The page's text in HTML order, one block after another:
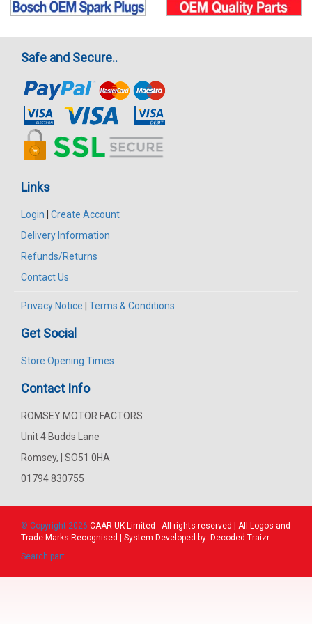
Safe and Secure..
Links
Login | Create Account
Delivery Information
Refunds/Returns
Contact Us
Privacy Notice | Terms & Conditions
Get Social
Store Opening Times
Contact Info
ROMSEY MOTOR FACTORS
Unit 4 Budds Lane
Romsey, | SO51 0HA
01794 830755
© Copyright 2026 CAAR UK Limited - All rights reserved | All Logos and
Trade Marks Recognised | System Developed by: Decoded Traizr
Search part